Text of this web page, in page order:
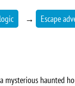
→ Escape
mysterious haunted